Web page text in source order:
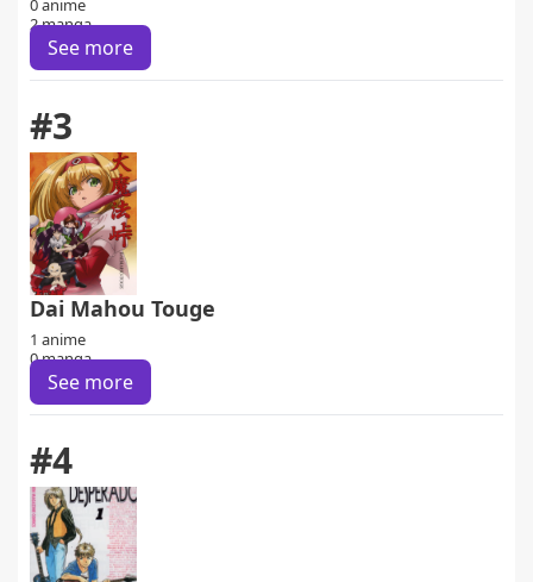
0 anime
2 manga
See more
#3
Dai Mahou Touge
1 anime
0 manga
See more
#4